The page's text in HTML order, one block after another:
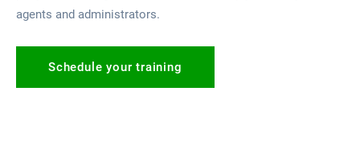
agents and administrators.
Schedule your training